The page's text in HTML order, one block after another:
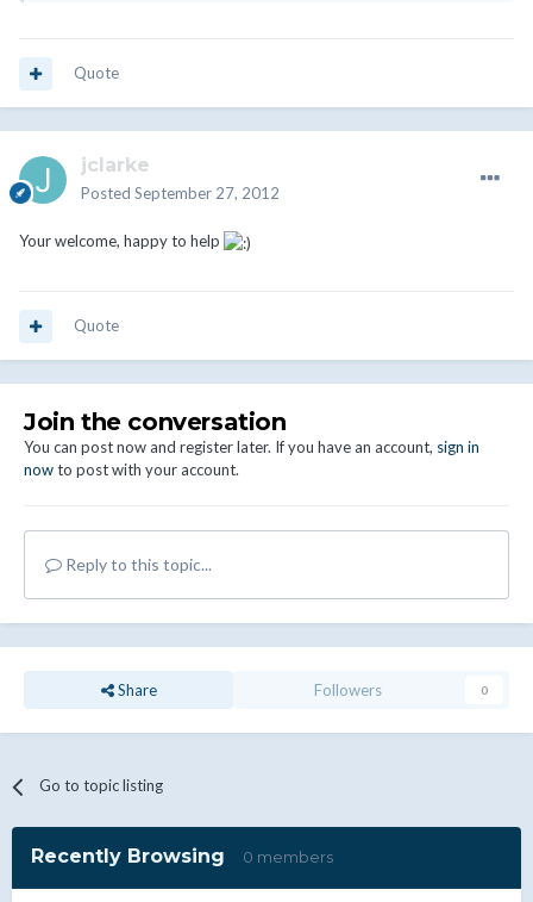
Quote
jclarke
Posted September 27, 2012
Your welcome, happy to help
Quote
Join the conversation
You can post now and register later. If you have an account, sign in
nowto post with your account.
Reply to this topic...
Share Followers 0
Go to topic listing
Recently Browsing 0 members